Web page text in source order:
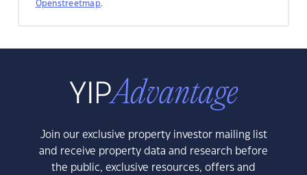
Openstreetmap.
Join our exclusive property investor mailing list
and receive property data and research before
the public, exclusive resources, offers and